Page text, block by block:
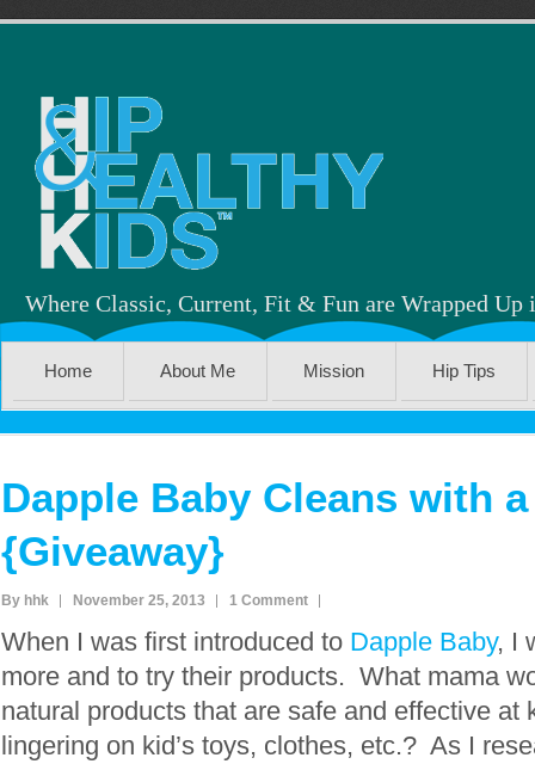
Where Classic, Current, Fit & Fun are Wrapped Up
Home About Me Mission Hip Tips
Dapple Baby Cleans with
{Giveaway}
By hhk November 25, 2013 1 Comment
When I was first introduced to Dapple Baby, I
more and to try their products. What mama
natural products that are safe and effective at
lingering on kid’s toys, clothes, etc.? As I